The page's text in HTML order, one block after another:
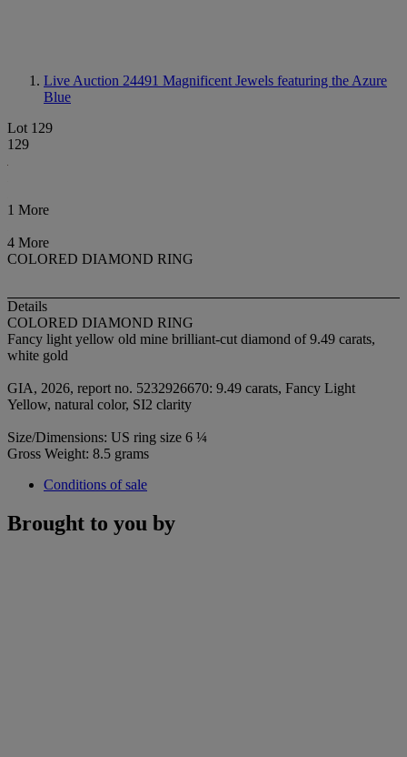
Live Auction 24491 Magnificent Jewels featuring the Azure
Blue
Lot 129
129
1 More
4 More
COLORED DIAMOND RING
Details
COLORED DIAMOND RING
Fancy light yellow old mine brilliant-cut diamond of 9.49 carats,
white gold
GIA, 2026, report no. 5232926670: 9.49 carats, Fancy Light
Yellow, natural color, SI2 clarity
Size/Dimensions: US ring size 6 ¼
Gross Weight: 8.5 grams
Conditions of sale
Brought to you by